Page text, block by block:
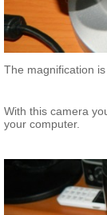
The magnification
With this camera
your computer.